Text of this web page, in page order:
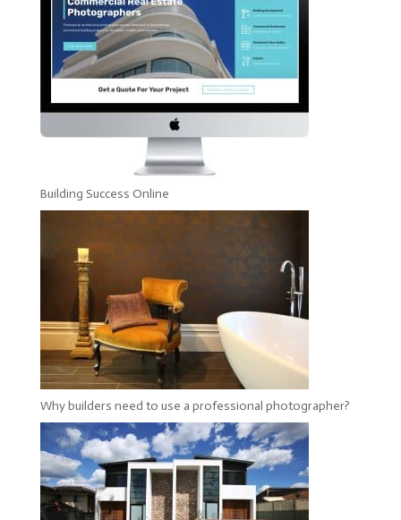
Building Success Online
Why builders need to use a professional photographer?